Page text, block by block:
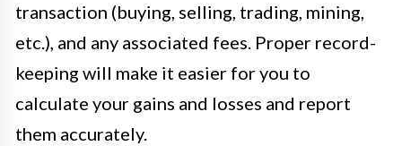
transaction (buying, selling, trading, mining,
etc.), and any associated fees. Proper record-
keeping will make it easier for you to
calculate your gains and losses and report
them accurately.